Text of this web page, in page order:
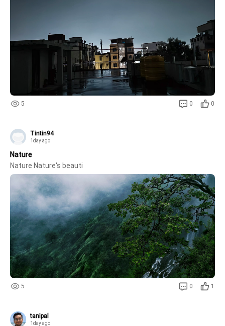
5 0 0
Tintin94
1day ago
Nature
Nature Nature's beauti
5 0 1
tanipal
1day ago